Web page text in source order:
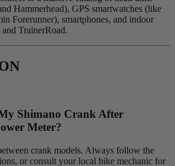
Hammerhead), GPS smartwatches (like
Forerunner), smartphones, and indoor
TrainerRoad.
Shimano Crank After
Meter?
crank models. Always follow the
or consult your local bike mechanic for